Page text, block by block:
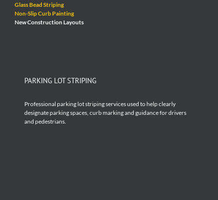
Glass Bead Striping
Non-Slip Curb Painting
New Construction Layouts
PARKING LOT STRIPING
Professional parking lot striping services used to help clearly
designate parking spaces, curb marking and guidance for drivers
and pedestrians.